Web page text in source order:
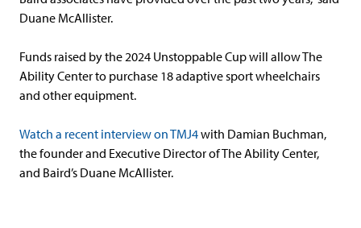
Duane McAllister.
Funds raised by the 2024 Unstoppable Cup will allow The
Ability Center to purchase 18 adaptive sport wheelchairs
and other equipment.
Watch a recent interview on TMJ4with Damian Buchman,
the founder and Executive Director of The Ability Center,
and Baird’s Duane McAllister.